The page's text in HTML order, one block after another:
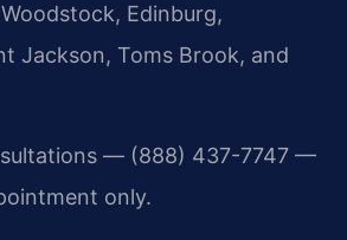
Edinburg,
Jackson, Toms Brook, and
— (888) 437-7747 —
only.